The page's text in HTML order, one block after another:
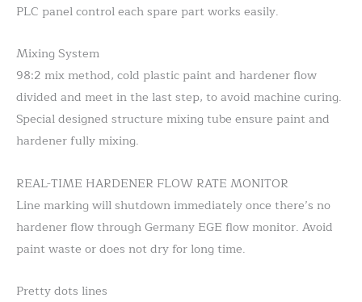
PLC panel control each spare part works easily.
Mixing System
98:2 mix method, cold plastic paint and hardener flow
divided and meet in the last step, to avoid machine curing.
Special designed structure mixing tube ensure paint and
hardener fully mixing.
REAL-TIME HARDENER FLOW RATE MONITOR
Line marking will shutdown immediately once there’s no
hardener flow through Germany EGE flow monitor. Avoid
paint waste or does not dry for long time.
Pretty dots lines